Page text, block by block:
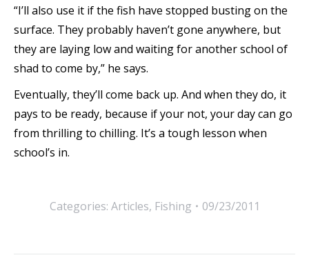
“I’ll also use it if the fish have stopped busting on the
surface. They probably haven’t gone anywhere, but
they are laying low and waiting for another school of
shad to come by,” he says.
Eventually, they’ll come back up. And when they do, it
pays to be ready, because if your not, your day can go
from thrilling to chilling. It’s a tough lesson when
school’s in.
Categories: Articles, Fishing 09/23/2011